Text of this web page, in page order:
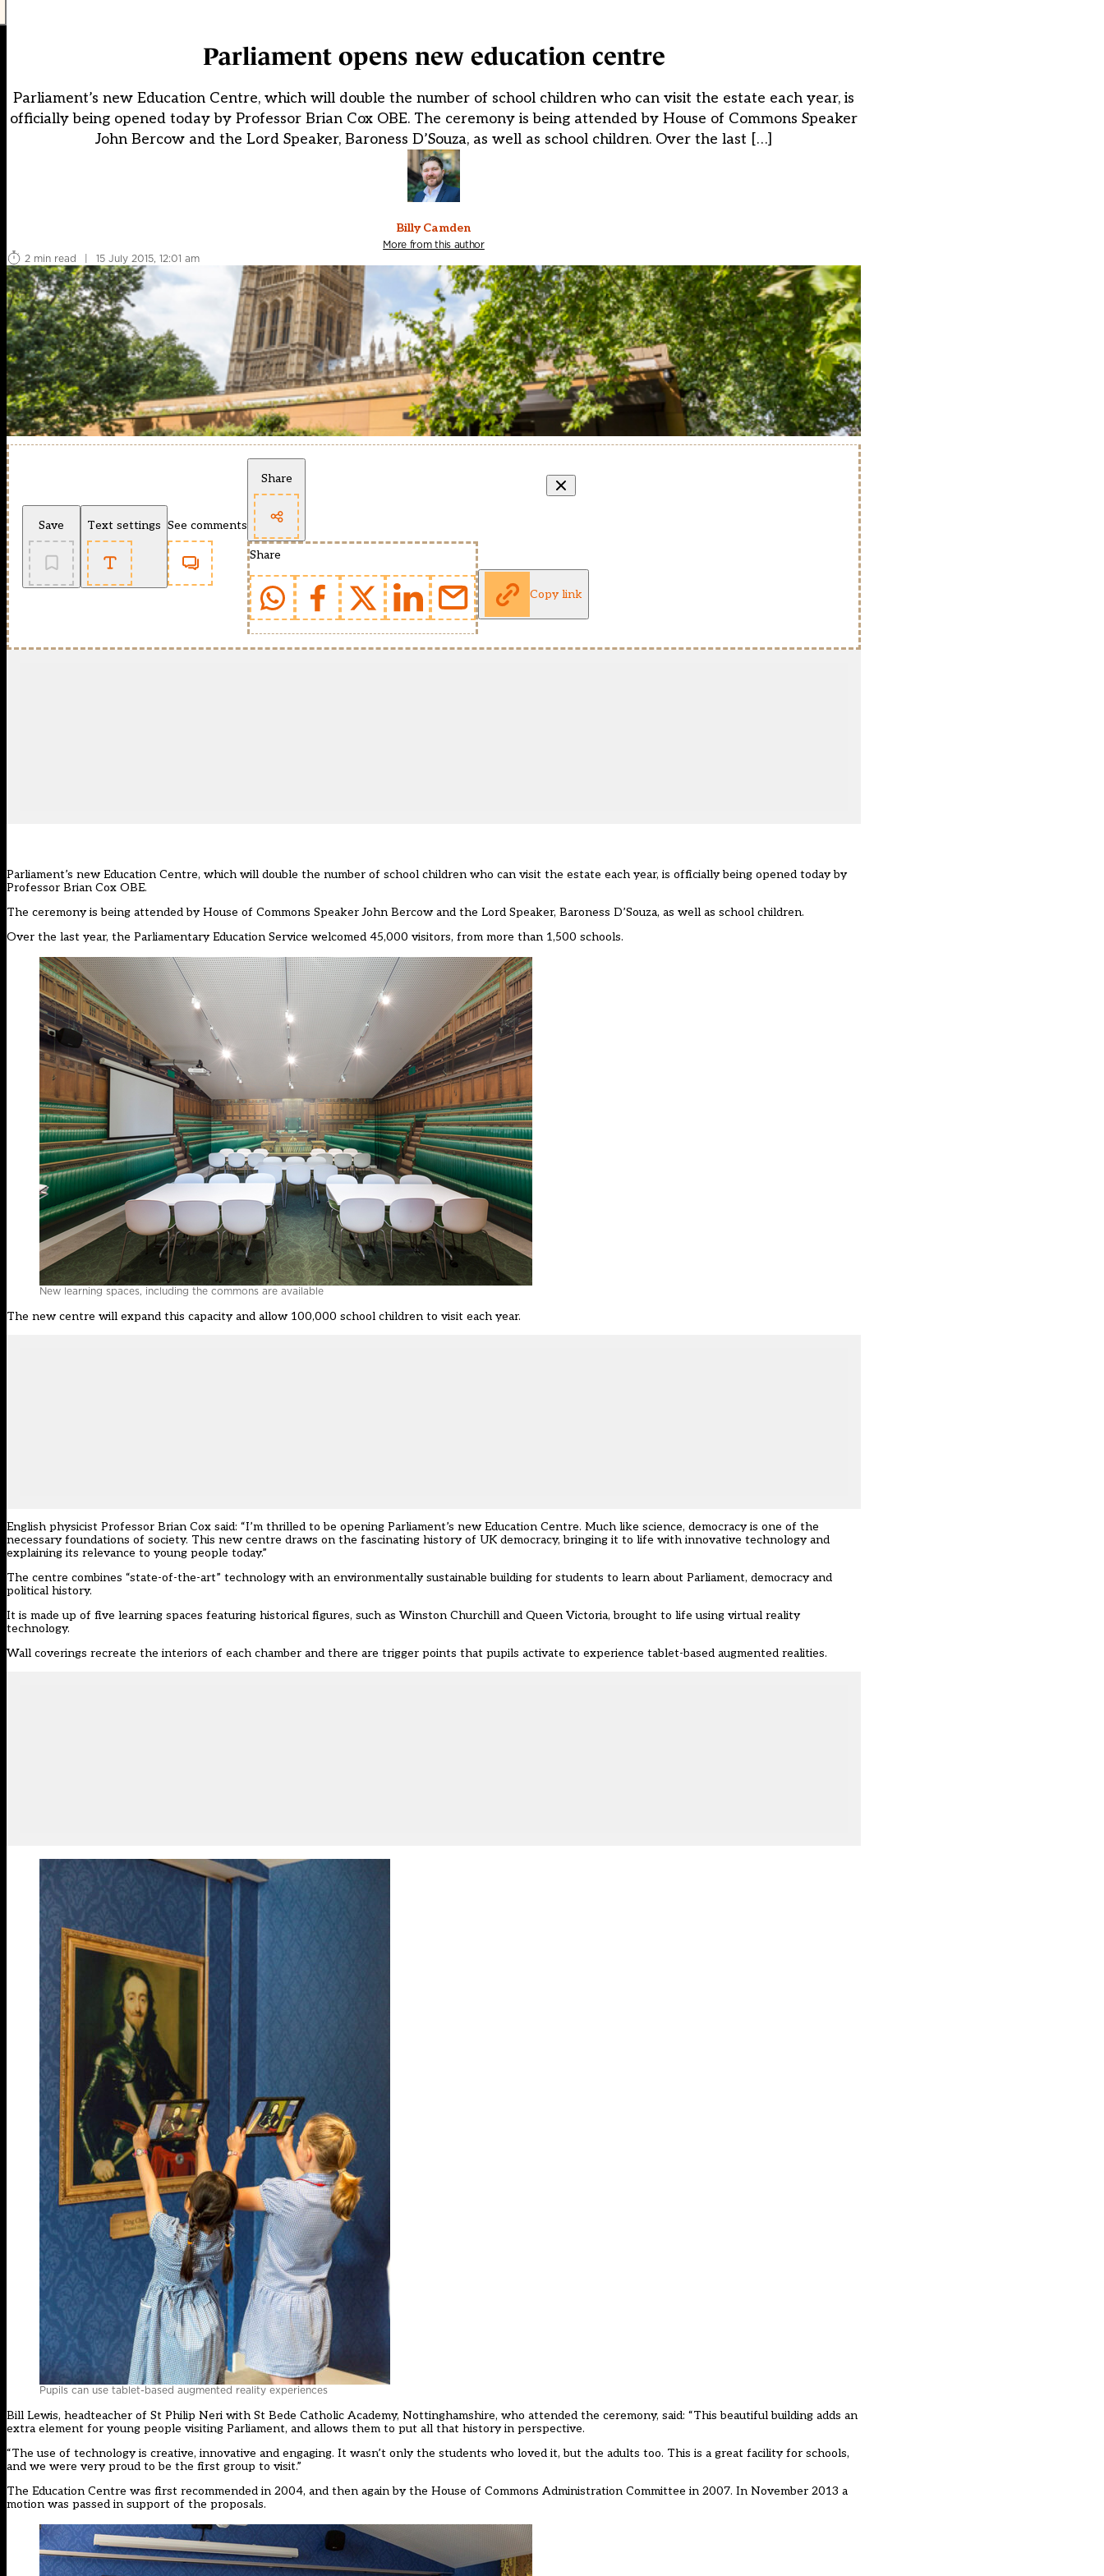
Parliament opens new education centre
Parliament’s new Education Centre, which will double the number of school children who can visit the estate each year, is
officially being opened today by Professor Brian Cox OBE. The ceremony is being attended by House of Commons Speaker
John Bercow and the Lord Speaker, Baroness D’Souza, as well as school children. Over the last […]
Billy Camden
More from this author
2 min read
| 15 July 2015, 12:01 am
Save Text settings See comments
Share
Share
Copy link
Parliament’s new Education Centre, which will double the number of school children who can visit the estate each year, is officially being opened today by
Professor Brian Cox OBE.
The ceremony is being attended by House of Commons Speaker John Bercow and the Lord Speaker, Baroness D’Souza, as well as school children.
Over the last year, the Parliamentary Education Service welcomed 45,000 visitors, from more than 1,500 schools.
New learning spaces, including the commons are available
The new centre will expand this capacity and allow 100,000 school children to visit each year.
English physicist Professor Brian Cox said: “I’m thrilled to be opening Parliament’s new Education Centre. Much like science, democracy is one of the
necessary foundations of society. This new centre draws on the fascinating history of UK democracy, bringing it to life with innovative technology and
explaining its relevance to young people today.”
The centre combines “state-of-the-art” technology with an environmentally sustainable building for students to learn about Parliament, democracy and
political history.
It is made up of five learning spaces featuring historical figures, such as Winston Churchill and Queen Victoria, brought to life using virtual reality
technology.
Wall coverings recreate the interiors of each chamber and there are trigger points that pupils activate to experience tablet-based augmented realities.
Pupils can use tablet-based augmented reality experiences
Bill Lewis, headteacher of St Philip Neri with St Bede Catholic Academy, Nottinghamshire, who attended the ceremony, said: “This beautiful building adds an
extra element for young people visiting Parliament, and allows them to put all that history in perspective.
“The use of technology is creative, innovative and engaging. It wasn’t only the students who loved it, but the adults too. This is a great facility for schools,
and we were very proud to be the first group to visit.”
The Education Centre was first recommended in 2004, and then again by the House of Commons Administration Committee in 2007. In November 2013 a
motion was passed in support of the proposals.